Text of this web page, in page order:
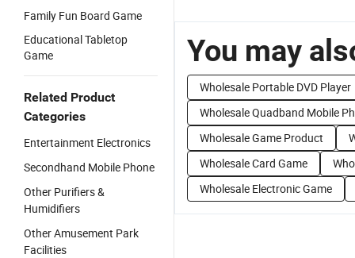
Family Fun Board Game
Educational Tabletop
Game
Related Product
Categories
Entertainment Electronics
Secondhand Mobile Phone
Other Purifiers &
Humidifiers
Other Amusement Park
Facilities
You may
Wholesale Portable DVD Player
Wholesale Quadband Mobile
Wholesale Game Product
Wholesale Card Game
Wholesale Electronic Game